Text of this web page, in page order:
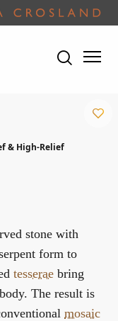
& High-Relief
stone with
form to
tesserae bring
The result is
mosaic